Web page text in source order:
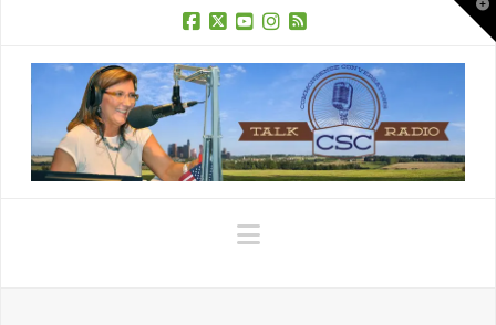
Navigation